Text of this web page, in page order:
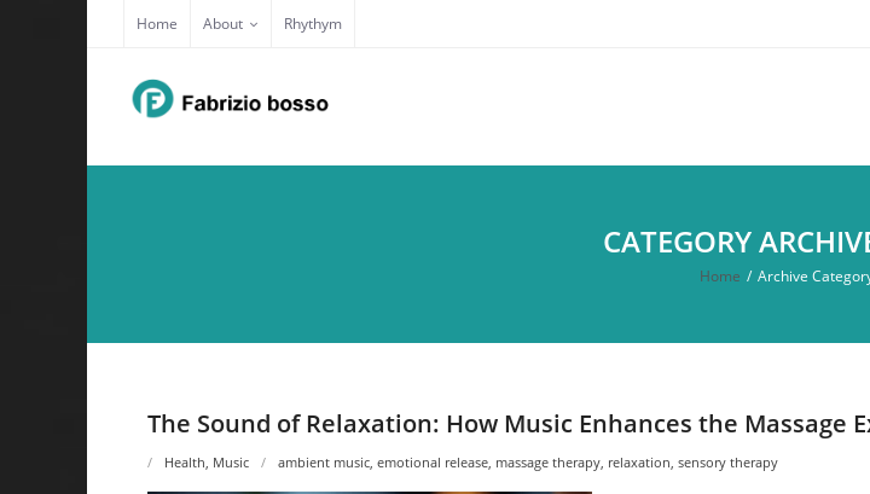
content
Home About Rhythym
CATEGORY
Home / Archive
The Sound of Relaxation: How Music Enhances the Massage
Health, Music ambient music, emotional release, massage therapy, relaxation, sensory therapy